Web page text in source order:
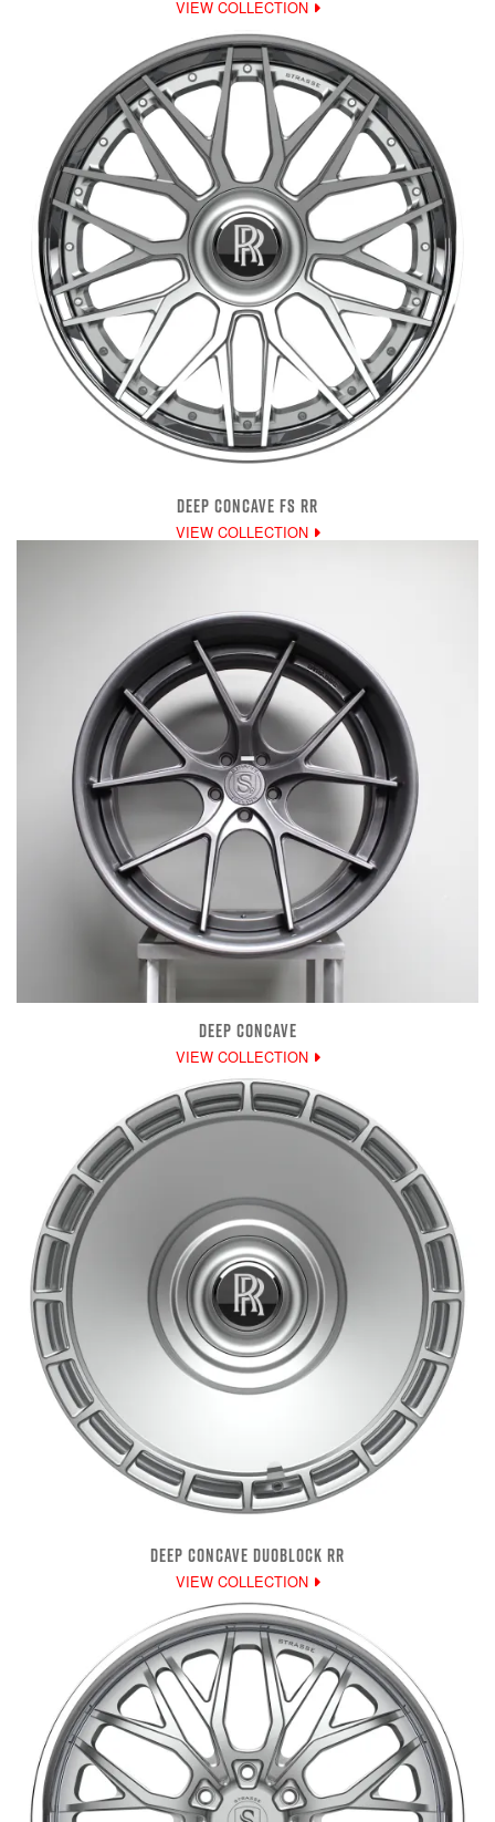
VIEW COLLECTION
DEEP CONCAVE FS RR
VIEW COLLECTION
DEEP CONCAVE
VIEW COLLECTION
DEEP CONCAVE DUOBLOCK RR
VIEW COLLECTION